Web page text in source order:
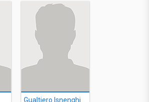
Gualtiero Isnenghi